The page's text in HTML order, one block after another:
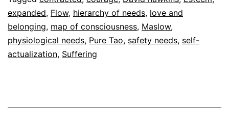
expanded, Flow, hierarchy of needs, love and
belonging, map of consciousness, Maslow,
physiological needs, Pure Tao, safety needs, self-
actualization, Suffering